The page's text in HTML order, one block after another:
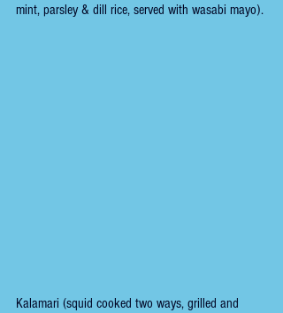
mint, parsley & dill rice, served with wasabi mayo).
Kalamari (squid cooked two ways, grilled and